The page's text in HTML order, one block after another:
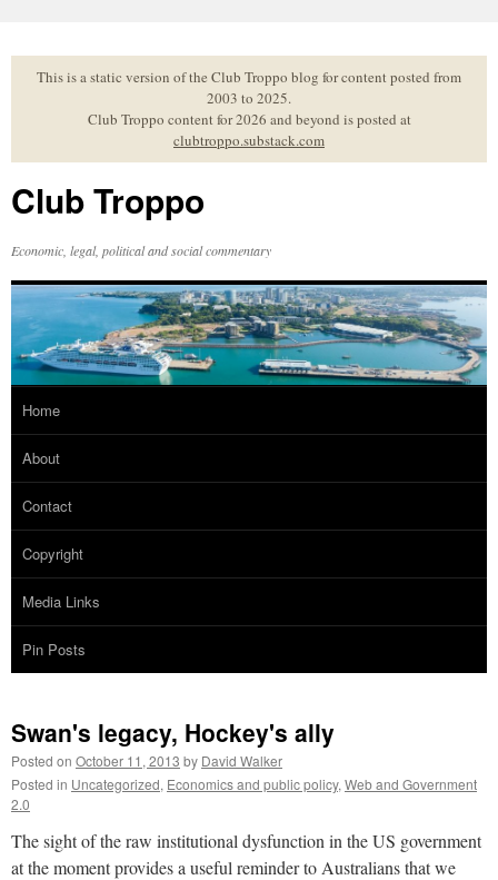
to
contentThis is a static version of the Club Troppo blog for content posted from
2003 to 2025.
Club Troppo content for 2026 and beyond is posted at
clubtroppo.substack.com
Club Troppo
Economic, legal, political and social commentary
Home
About
Contact
Copyright
Media Links
Pin Posts
Swan's legacy, Hockey's ally
Posted on October 11, 2013 by David Walker
Posted in Uncategorized, Economics and public policy, Web and Government
2.0
The sight of the raw institutional dysfunction in the US government
at the moment provides a useful reminder to Australians that we